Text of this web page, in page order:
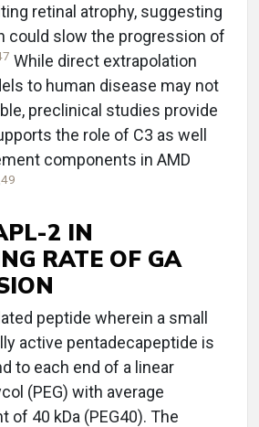
retinal atrophy, suggesting
could slow the progression of
While direct extrapolation
to human disease may not
preclinical studies provide
the role of C3 as well
components in AMD
49
2 IN
RATE OF GA
peptide wherein a small
active pentadecapeptide is
to each end of a linear
(PEG) with average
of 40 kDa (PEG40). The